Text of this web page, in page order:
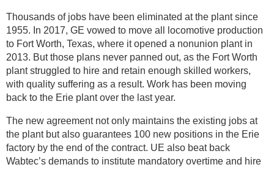
Thousands of jobs have been eliminated at the plant since
1955. In 2017, GE vowed to move all locomotive production
to Fort Worth, Texas, where it opened a nonunion plant in
2013. But those plans never panned out, as the Fort Worth
plant struggled to hire and retain enough skilled workers,
with quality suffering as a result. Work has been moving
back to the Erie plant over the last year.
The new agreement not only maintains the existing jobs at
the plant but also guarantees 100 new positions in the Erie
factory by the end of the contract. UE also beat back
Wabtec’s demands to institute mandatory overtime and hire